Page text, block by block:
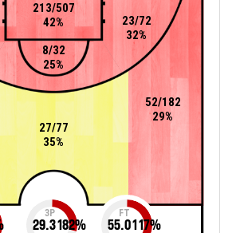
52/182
29%
27/77
35%
213/507
42%
8/32
25%
23/72
32%
3P
29.3182%
FT
55.0117%